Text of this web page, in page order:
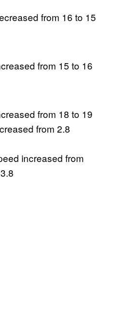
from 16 to 15
from 15 to 16
from 18 to 19
from 2.8
increased from